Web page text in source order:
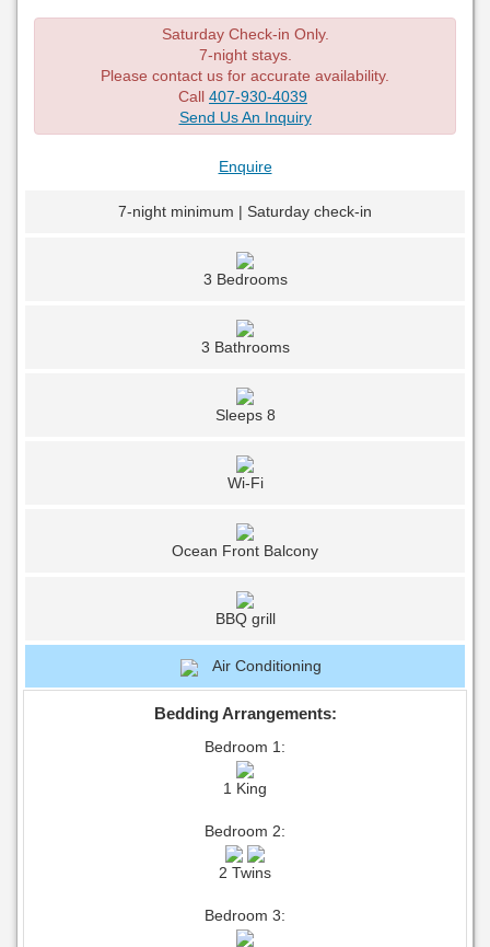
Saturday Check-in Only.
7-night stays.
Please contact us for accurate availability.
Call 407-930-4039
Send Us An Inquiry
Enquire
7-night minimum | Saturday check-in
3 Bedrooms
3 Bathrooms
Sleeps 8
Wi-Fi
Ocean Front Balcony
BBQ grill
Air Conditioning
Bedding Arrangements:
Bedroom 1:
1 King
Bedroom 2:
2 Twins
Bedroom 3: